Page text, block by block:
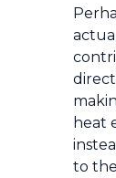
heat
to